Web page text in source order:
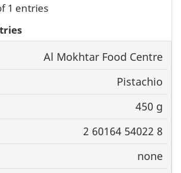
1 entries
Product
Size
UPC
Al Mokhtar Food Centre
Pistachio
450 g
2 60164 54022 8
none